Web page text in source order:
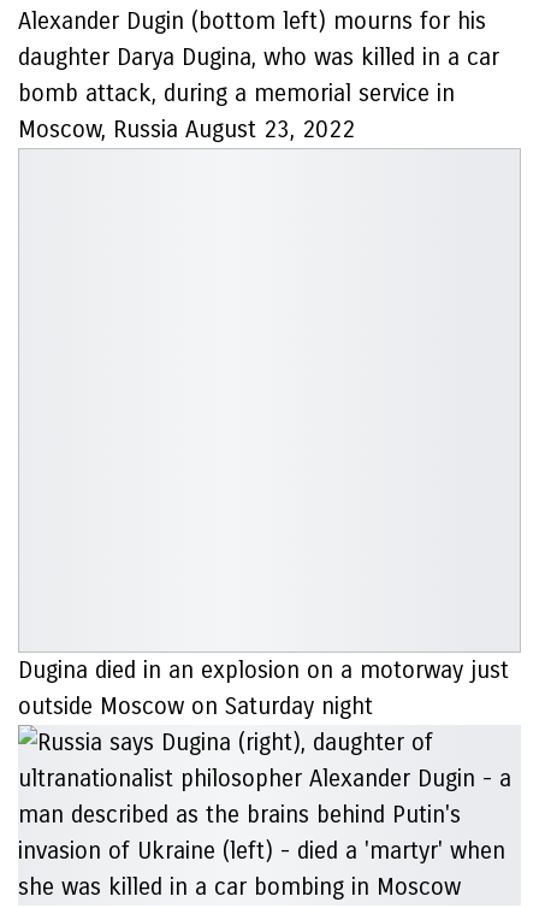
Alexander Dugin (bottom left) mourns for his
daughter Darya Dugina, who was killed in a car
bomb attack, during a memorial service in
Moscow, Russia August 23, 2022
Dugina died in an explosion on a motorway just
outside Moscow on Saturday night